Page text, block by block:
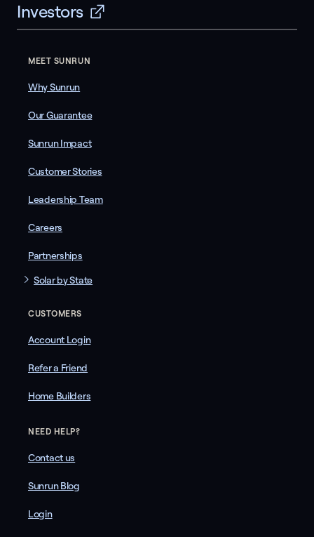
Investors
MEET SUNRUN
Why Sunrun
Our Guarantee
Sunrun Impact
Customer Stories
Leadership Team
Careers
Partnerships
Solar by State
CUSTOMERS
Account Login
Refer a Friend
Home Builders
NEED HELP?
Contact us
Sunrun Blog
Login